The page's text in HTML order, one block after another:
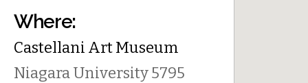
Where:
Castellani Art Museum
Niagara University5795